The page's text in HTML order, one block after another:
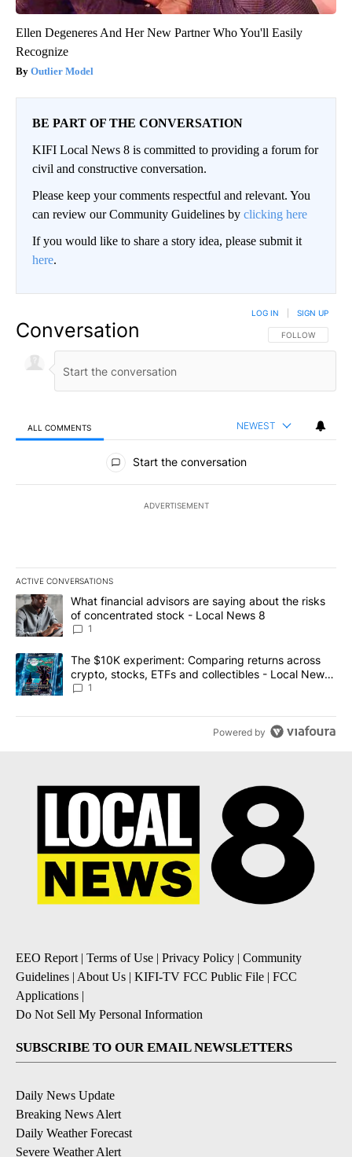
Ellen Degeneres And Her New Partner Who You'll Easily
Recognize
Outlier Model
BE PART OF THE CONVERSATION
KIFI Local News 8 is committed to providing a forum for
civil and constructive conversation.
Please keep your comments respectful and relevant. You
can review our Community Guidelines by clicking here
If you would like to share a story idea, please submit it
here.
Conversation FOLLOW THIS
FOLLOW
LOG IN SIGN UP
ALL COMMENTS NEWEST
All Comments
Start the conversation
ADVERTISEMENT
ACTIVE CONVERSATIONS
The following is a list of the most commented articles in the last
A trending article titled "What financial advisors are saying
What financial advisors are saying about the risks
of concentrated stock - Local News 8
1
A trending article titled "The $10K experiment: Comparing
The $10K experiment: Comparing returns across
crypto, stocks, ETFs and collectibles - Local News
8
1
Powered by
EEO Report | Terms of Use | Privacy Policy | Community
Guidelines | About Us | KIFI-TV FCC Public File | FCC
Applications |
Do Not Sell My Personal Information
SUBSCRIBE TO OUR EMAIL NEWSLETTERS
Daily News Update
Breaking News Alert
Daily Weather Forecast
Severe Weather Alert